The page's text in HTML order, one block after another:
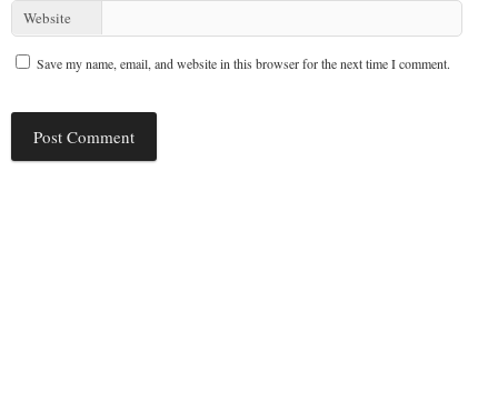
Website
Save my name, email, and website in this browser for the next time I comment.